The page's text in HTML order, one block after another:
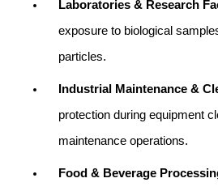
Laboratories & Research
exposure to biological
particles.
Industrial Maintenance &
protection during equipment
maintenance operations.
Food & Beverage